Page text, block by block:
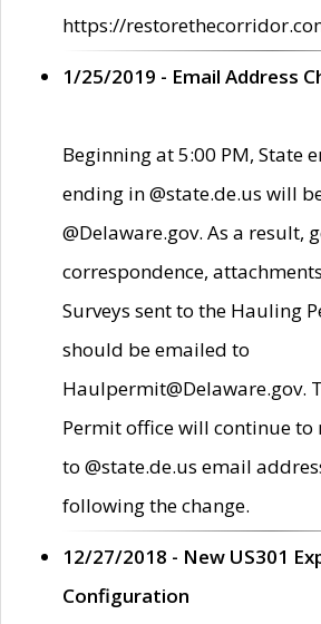
https://
1/25/2019 - Email Address
Beginning at 5:00 PM, State
ending in @state.de.us will
@Delaware.gov. As a result,
correspondence,
Surveys sent to the Hauling
should be emailed to
Haulpermit@Delaware.gov.
Permit office will continue to
to @state.de.us email
following the change.
12/27/2018 - New US301
Configuration